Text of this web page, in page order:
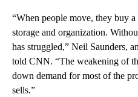
“When people move, they buy
storage and organization.
has struggled,” Neil Saunders,
told CNN. “The weakening of
down demand for most of the
sells.”